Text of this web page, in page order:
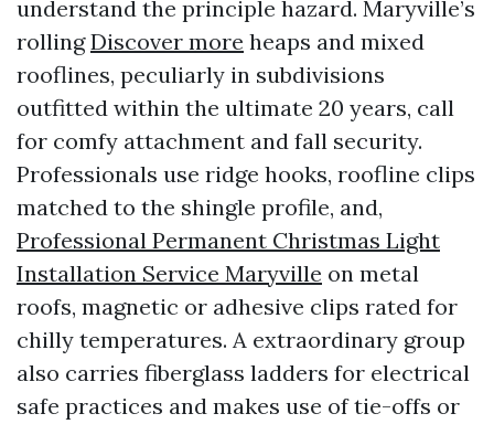
understand the principle hazard. Maryville’s
rollingDiscover more heaps and mixed
rooflines, peculiarly in subdivisions
outfitted within the ultimate 20 years, call
for comfy attachment and fall security.
Professionals use ridge hooks, roofline clips
matched to the shingle profile, and,
Professional Permanent Christmas Light
Installation Service Maryville on metal
roofs, magnetic or adhesive clips rated for
chilly temperatures. A extraordinary group
also carries fiberglass ladders for electrical
safe practices and makes use of tie-offs or